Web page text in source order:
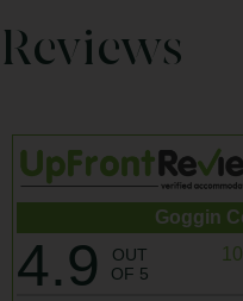
Reviews
Goggin
4.9
OUT
OF 5